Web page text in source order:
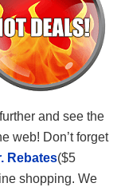
and see the
web! Don’t forget
Rebates($5
shopping. We